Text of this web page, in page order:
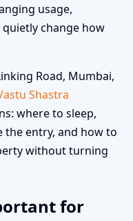
usage,
change how
Road, Mumbai,
Shastra
where to sleep,
entry, and how to
without turning
for